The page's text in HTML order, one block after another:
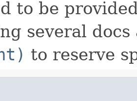
to be
several
to reserve